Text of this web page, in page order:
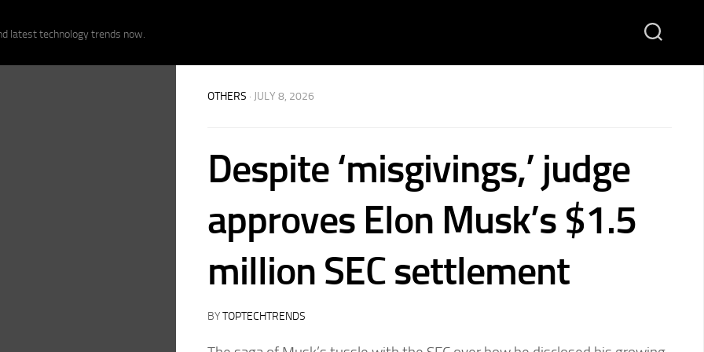
latest technology trends now.
OTHERS · JULY 8, 2026
Despite ‘misgivings,’ judge
approves Elon Musk’s $1.5
million SEC settlement
BYTOPTECHTRENDS